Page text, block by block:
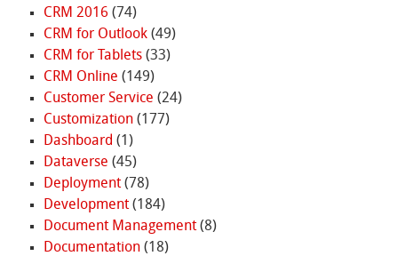
CRM 2016 (74)
CRM for Outlook(49)
CRM for Tablets(33)
CRM Online (149)
Customer Service (24)
Customization(177)
Dashboard (1)
Dataverse (45)
Deployment(78)
Development(184)
Document Management(8)
Documentation(18)